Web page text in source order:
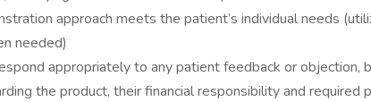
approach meets the patient’s individual needs
needed)
appropriately to any patient feedback or objection,
the product, their financial responsibility and required